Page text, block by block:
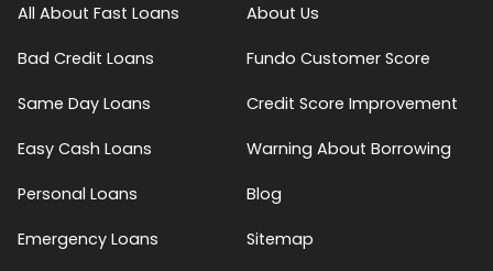
All About Fast Loans
Bad Credit Loans
Same Day Loans
Easy Cash Loans
Personal Loans
Emergency Loans
About Us
Fundo Customer Score
Credit Score Improvement
Warning About Borrowing
Blog
Sitemap